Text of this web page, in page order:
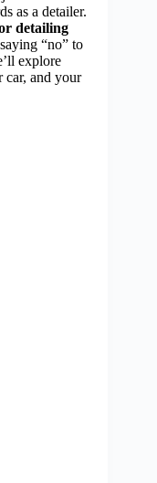
as a detailer.
detailing
“no” to
explore
car, and your